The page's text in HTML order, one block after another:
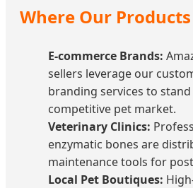
Where Our
E-commerce Brands:
sellers leverage our
branding services to
competitive pet market.
Veterinary Clinics:
enzymatic bones are
maintenance tools for
Local Pet Boutiques: